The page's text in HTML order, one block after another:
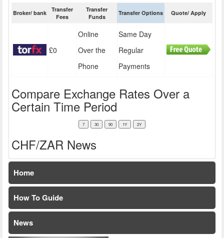
Broker/ bank
Transfer
Fees
Transfer
Funds
Transfer Options Quote/ Apply
£0
Online
Over the
Phone
Same Day
Regular
Payments
Compare Exchange Rates Over a
Certain Time Period
CHF/ZAR News
Home
How To Guide
News